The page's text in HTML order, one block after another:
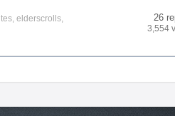
tes,elderscrolls,
26
3,554